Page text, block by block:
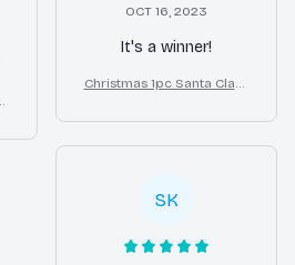
OCT 16, 2023
It's a winner!
Christmas 1pc Santa Claus
SK